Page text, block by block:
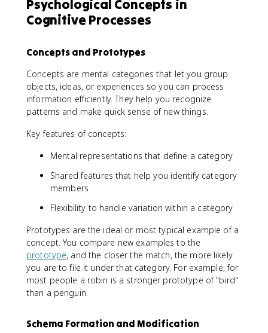
Psychological Concepts in
Cognitive Processes
Concepts and Prototypes
Concepts are mental categories that let you group
objects, ideas, or experiences so you can process
information efficiently. They help you recognize
patterns and make quick sense of new things.
Key features of concepts:
Mental representations that define a category
Shared features that help you identify category
members
Flexibility to handle variation within a category
Prototypes are the ideal or most typical example of a
concept. You compare new examples to the
prototype, and the closer the match, the more likely
you are to file it under that category. For example, for
most people a robin is a stronger prototype of "bird"
than a penguin.
Schema Formation and Modification